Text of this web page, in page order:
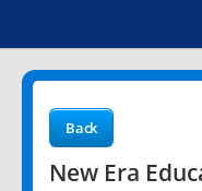
Back
New Era